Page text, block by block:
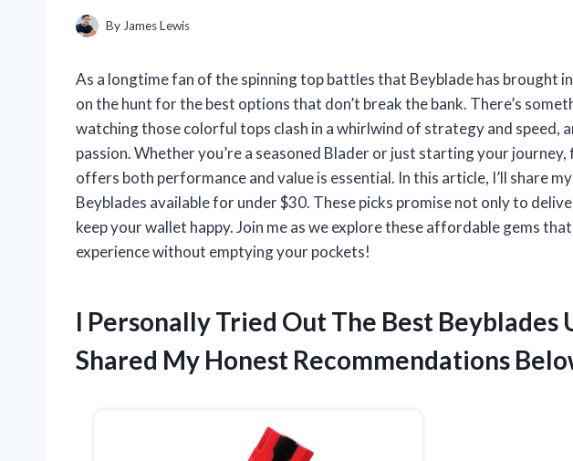
By James Lewis
As a longtime fan of the spinning top battles that Beyblade has brought
on the hunt for the best options that don’t break the bank. There’s
watching those colorful tops clash in a whirlwind of strategy and speed,
passion. Whether you’re a seasoned Blader or just starting your
offers both performance and value is essential. In this article, I’ll share
Beyblades available for under $30. These picks promise not only to
keep your wallet happy. Join me as we explore these affordable gems
experience without emptying your pockets!
I Personally Tried Out The Best Beyblades
Shared My Honest Recommendations